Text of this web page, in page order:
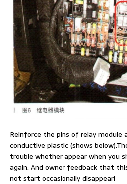
Reinforce the pins of relay module
conductive plastic (shows
trouble whether appear when you
again. And owner feedback that
not start occasionally disappear!